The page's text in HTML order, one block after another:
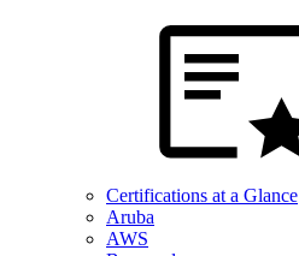
Certifications at a Glance
Aruba
AWS